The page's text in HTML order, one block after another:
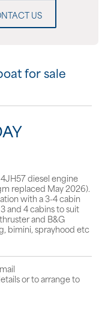
US
for sale
diesel engine
replaced May 2026).
with a 3-4 cabin
and 4 cabins to suit
and B&G
bimini, sprayhood etc
or to arrange to